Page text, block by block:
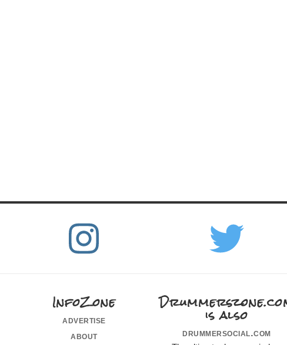
InfoZone
advertise
about
is also
drummersocial.com